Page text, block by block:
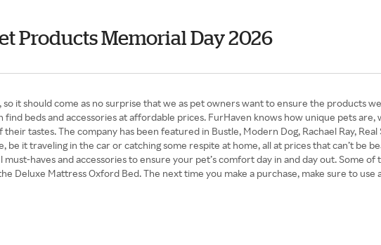
Products Memorial Day 2026
it should come as no surprise that we as pet owners want to ensure the products
beds and accessories at affordable prices. FurHaven knows how unique pets
tastes. The company has been featured in Bustle, Modern Dog, Rachael Ray,
be it traveling in the car or catching some respite at home, all at prices that can’t be
haves and accessories to ensure your pet’s comfort day in and day out. Some
Deluxe Mattress Oxford Bed. The next time you make a purchase, make sure to